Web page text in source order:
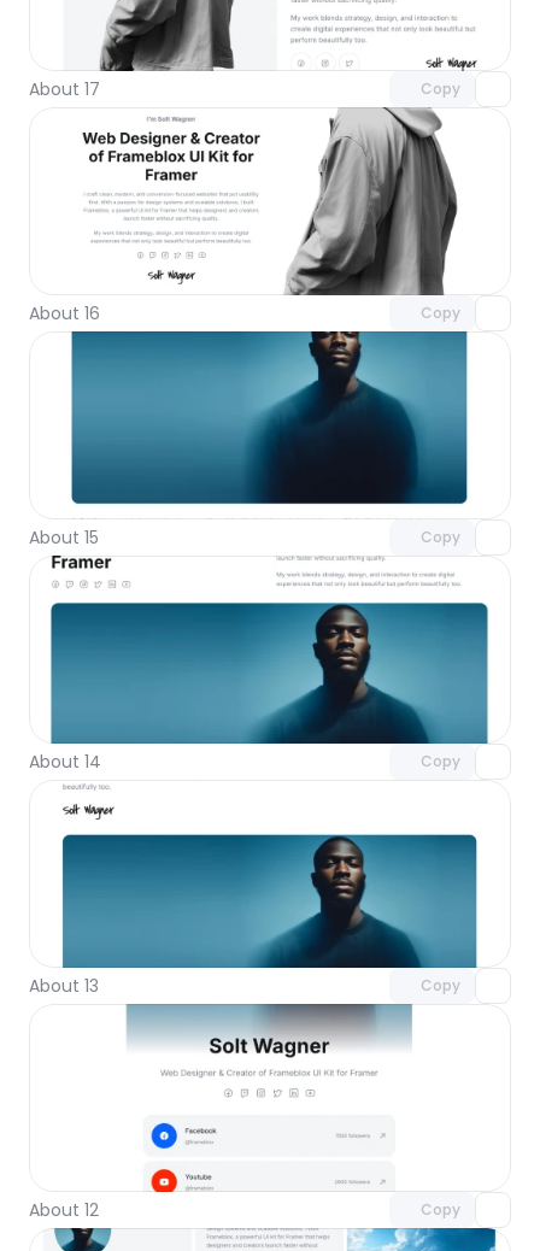
About 17 Copy
Unlock component
with Pro access
About 16 Copy
Unlock component
with Pro access
About 15 Copy
About 14 Copy
Unlock component
with Pro access
About 13 Copy
Unlock component
with Pro access
About 12 Copy
Unlock component